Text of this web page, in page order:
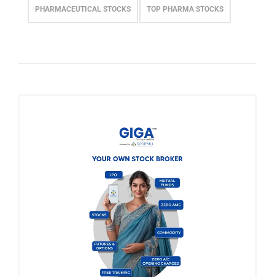
PHARMACEUTICAL STOCKS TOP PHARMA STOCKS